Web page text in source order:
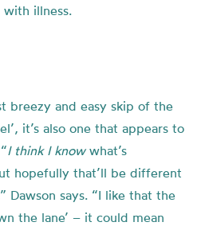
illness.
breezy and easy skip of the
it’s also one that appears to
I think I knowwhat’s
hopefully that’ll be different
Dawson says. “I like that the
the lane’ – it could mean